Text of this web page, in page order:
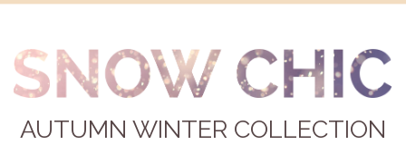
AUTUMN WINTER COLLECTION